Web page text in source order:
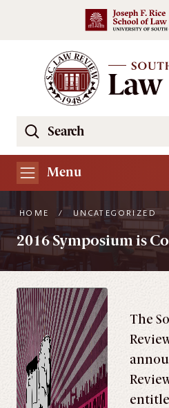
Skip to main content
Search
South
Carolina
Review
Website
Menu
HOME / UNCATEGORIZED
2016 Symposium is
The